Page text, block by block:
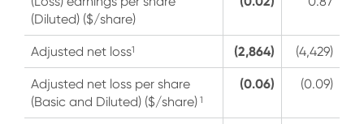
(Diluted) ($/share)
Adjusted net loss1 (2,864) (4,429)
Adjusted net loss per share
(Basic and Diluted) ($/share) 1
(0.06) (0.09)